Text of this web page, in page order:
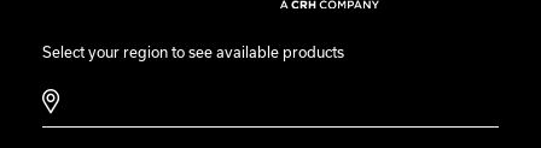
Select your region to see available products